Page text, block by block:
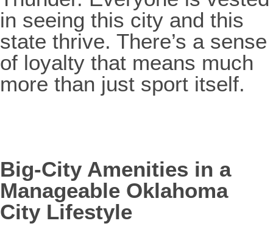
in seeing this city and this
state thrive. There’s a sense
of loyalty that means much
more than just sport itself.
Big-City Amenities in a
Manageable Oklahoma
City Lifestyle